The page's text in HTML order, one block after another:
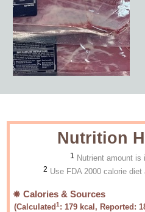
Nutrition
1 Nutrient amount is
2 Use FDA 2000 calorie
Calories & Sources
(Calculated1 :179 kcal, Reported: